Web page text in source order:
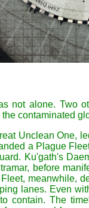
not alone. Two
contaminated
Unclean One,
a Plague
Ku'gath's
before
meanwhile,
lanes. Even
contain. The